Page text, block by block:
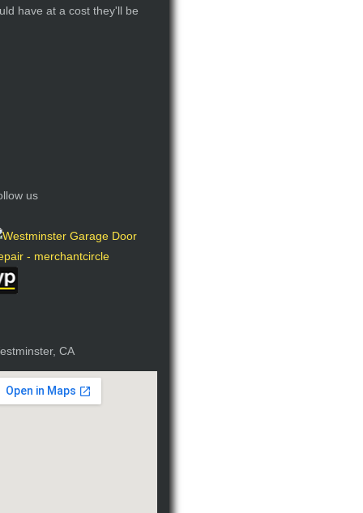
have at a cost they'll be
us
CA